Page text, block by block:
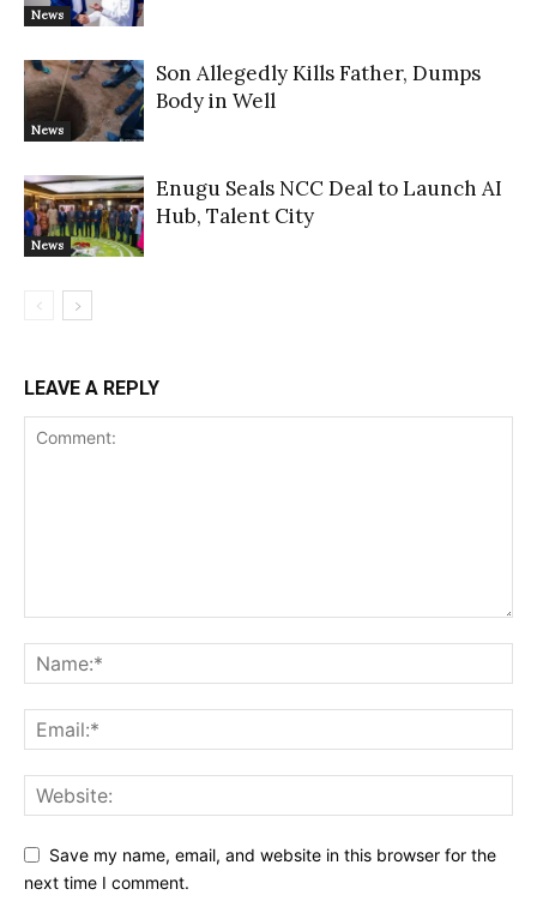
News
News
Son Allegedly Kills Father, Dumps
Body in Well
News
Enugu Seals NCC Deal to Launch AI
Hub, Talent City
LEAVE A REPLY
Save my name, email, and website in this browser for the
next time I comment.